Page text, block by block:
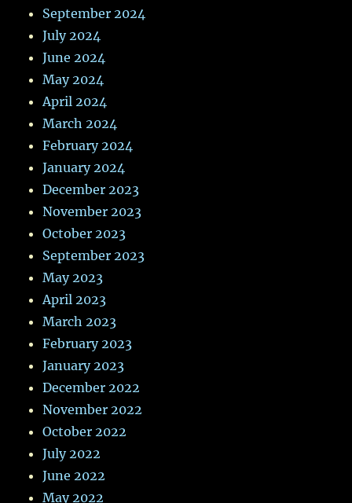
September 2024
July 2024
June 2024
May 2024
April 2024
March 2024
February 2024
January 2024
December 2023
November 2023
October 2023
September 2023
May 2023
April 2023
March 2023
February 2023
January 2023
December 2022
November 2022
October 2022
July 2022
June 2022
May 2022